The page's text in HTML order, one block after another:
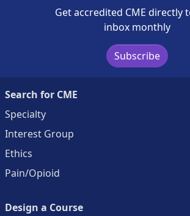
Get accredited CME directly
inbox monthly
Subscribe
Search for CME
Specialty
Interest Group
Ethics
Pain/Opioid
Design a Course